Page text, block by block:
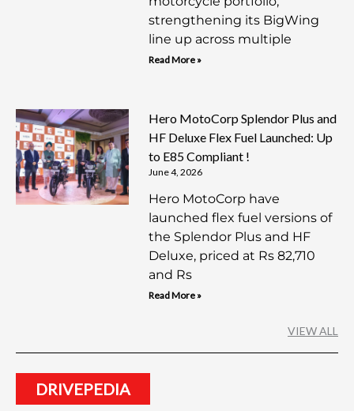
strengthening its BigWing
line up across multiple
Read More »
Hero MotoCorp Splendor Plus and
HF Deluxe Flex Fuel Launched: Up
to E85 Compliant !
June 4, 2026
Hero MotoCorp have
launched flex fuel versions of
the Splendor Plus and HF
Deluxe, priced at Rs 82,710
and Rs
Read More »
VIEW ALL
DRIVEPEDIA